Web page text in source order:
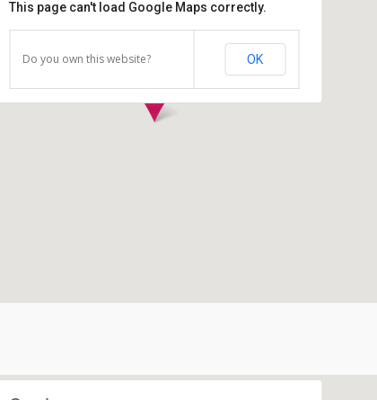
This page can't load Google Maps correctly.
Do you own this website? OK